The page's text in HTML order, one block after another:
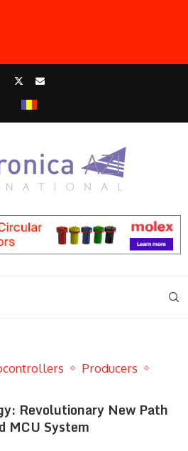
Producers
Revolutionary New Path
MCU System